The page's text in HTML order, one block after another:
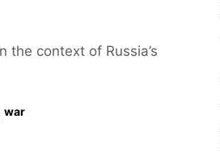
the context of Russia’s
war